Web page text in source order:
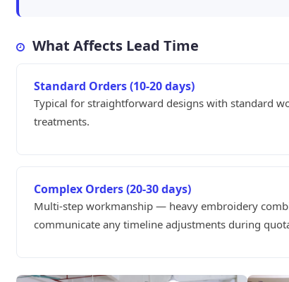
What Affects Lead Time
Standard Orders (10-20 days)
Typical for straightforward designs with standard
treatments.
Complex Orders (20-30 days)
Multi-step workmanship — heavy embroidery
communicate any timeline adjustments during